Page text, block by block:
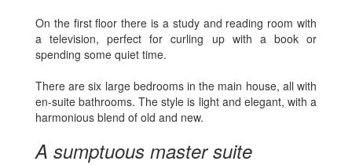
On the first floor there is a study and reading room with
a television, perfect for curling up with a book or
spending some quiet time.
There are six large bedrooms in the main house, all with
en-suite bathrooms. The style is light and elegant, with a
harmonious blend of old and new.
A sumptuous master suite